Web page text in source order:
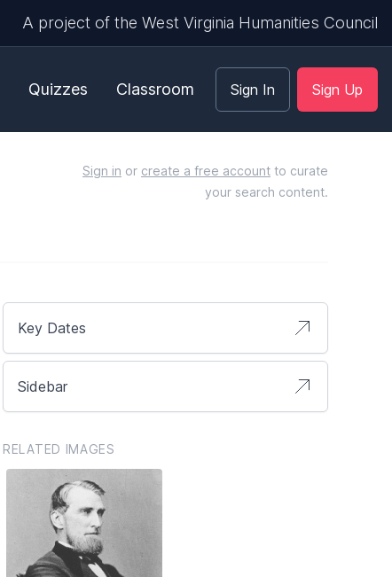
A project of the West Virginia Humanities Council
Quizzes Classroom Sign In Sign Up
Sign in or create a free account to curate
your search content.
Key Dates
Sidebar
RELATED IMAGES